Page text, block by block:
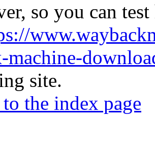
so you can
machine-
site.
the index page